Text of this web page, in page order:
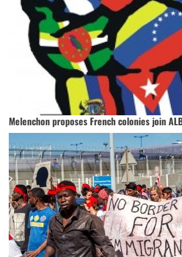
Melenchon proposes French colonies join